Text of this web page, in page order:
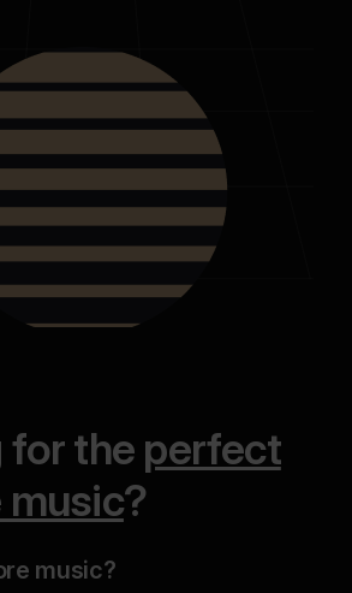
for the perfect
?
music?